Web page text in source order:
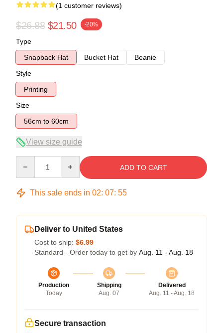
(1 customer reviews)
$26.88 $21.50 -20%
Type
Snapback Hat
Bucket Hat
Beanie
Style
Printing
Size
56cm to 60cm
View size guide
ADD TO CART
This sale ends in 02: 07: 54
Deliver to United States
Cost to ship: $6.99
Standard - Order today to get by Aug. 11 - Aug. 18
Production
Today
Shipping
Aug. 07
Delivered
Aug. 11 - Aug. 18
Secure transaction